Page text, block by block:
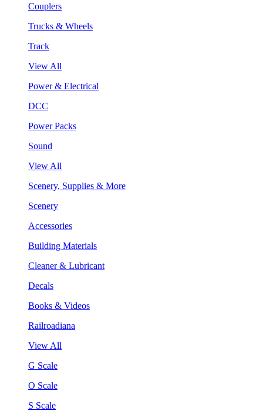
Couplers
Trucks & Wheels
Track
View All
Power & Electrical
DCC
Power Packs
Sound
View All
Scenery, Supplies & More
Scenery
Accessories
Building Materials
Cleaner & Lubricant
Decals
Books & Videos
Railroadiana
View All
G Scale
O Scale
S Scale